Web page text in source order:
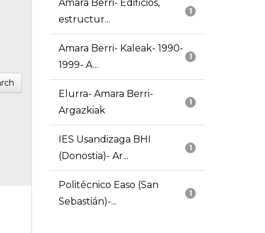
1
Amara Berri- Edificios,
estructur...
1
Amara Berri- Kaleak- 1990-
1999- A...
1
Elurra- Amara Berri-
Argazkiak
1
IES Usandizaga BHI
(Donostia)- Ar...
1
Politécnico Easo (San
Sebastián)-...